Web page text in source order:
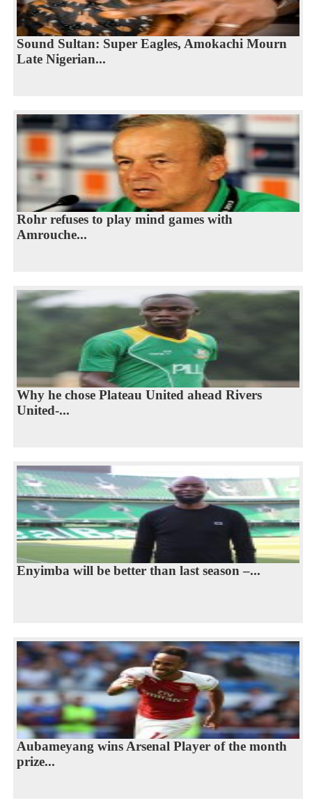
Sound Sultan: Super Eagles, Amokachi Mourn
Late Nigerian...
Rohr refuses to play mind games with
Amrouche...
Why he chose Plateau United ahead Rivers
United-...
Enyimba will be better than last season –...
Aubameyang wins Arsenal Player of the month
prize...